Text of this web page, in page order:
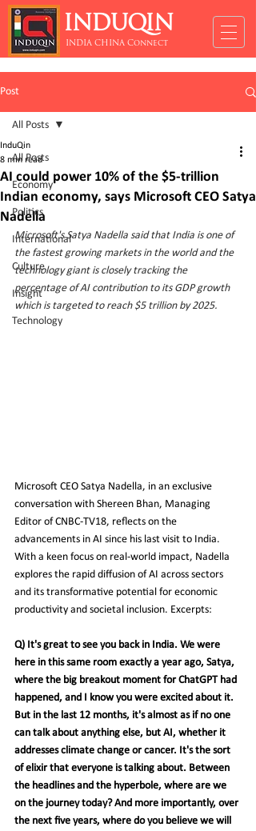
INDUQIN
INDIA CHINA Connect
Post
All Posts
Economy
Politics
International
Culture
Insight
Technology
All Posts
AI could power 10% of the $5-trillion
Indian economy, says Microsoft CEO Satya
Nadella
InduQin
8 min read
Microsoft's Satya Nadella said that India is one of
the fastest growing markets in the world and the
technology giant is closely tracking the
percentage of AI contribution to its GDP growth
which is targeted to reach $5 trillion by 2025.
Microsoft CEO Satya Nadella, in an exclusive
conversation with Shereen Bhan, Managing
Editor of CNBC-TV18, reflects on the
advancements in AI since his last visit to India.
With a keen focus on real-world impact, Nadella
explores the rapid diffusion of AI across sectors
and its transformative potential for economic
productivity and societal inclusion. Excerpts:
Q) It's great to see you back in India. We were
here in this same room exactly a year ago, Satya,
where the big breakout moment for ChatGPT had
happened, and I know you were excited about it.
But in the last 12 months, it's almost as if no one
can talk about anything else, but AI, whether it
addresses climate change or cancer. It's the sort
of elixir that everyone is talking about. Between
the headlines and the hyperbole, where are we
on the journey today? And more importantly, over
the next five years, where do you believe we will